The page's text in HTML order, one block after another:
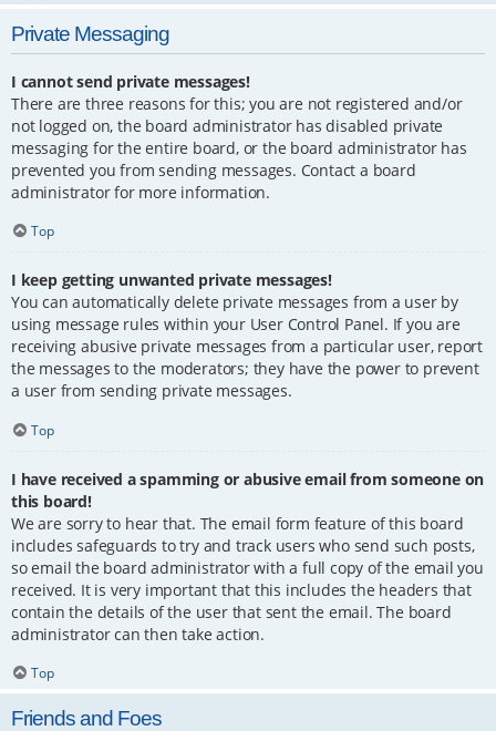
Private Messaging
I cannot send private messages!
There are three reasons for this; you are not registered and/or
not logged on, the board administrator has disabled private
messaging for the entire board, or the board administrator has
prevented you from sending messages. Contact a board
administrator for more information.
Top
I keep getting unwanted private messages!
You can automatically delete private messages from a user by
using message rules within your User Control Panel. If you are
receiving abusive private messages from a particular user, report
the messages to the moderators; they have the power to prevent
a user from sending private messages.
Top
I have received a spamming or abusive email from someone on
this board!
We are sorry to hear that. The email form feature of this board
includes safeguards to try and track users who send such posts,
so email the board administrator with a full copy of the email you
received. It is very important that this includes the headers that
contain the details of the user that sent the email. The board
administrator can then take action.
Top
Friends and Foes